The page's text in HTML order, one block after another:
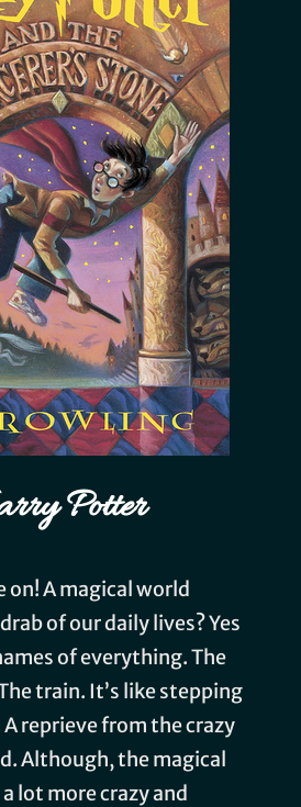
Potter
on! A magical world
of our daily lives? Yes
of everything. The
train. It’s like stepping
reprieve from the crazy
Although, the magical
lot more crazy and